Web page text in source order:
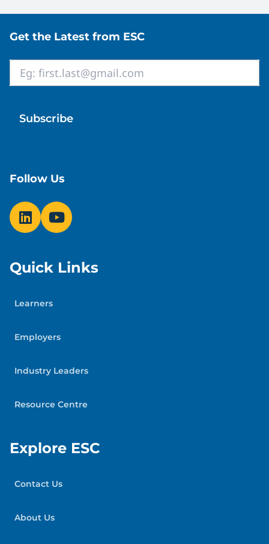
Site footer
Get the Latest from ESC
Email
*
Follow Us
Quick Links
Learners
Employers
Industry Leaders
Resource Centre
Explore ESC
Contact Us
About Us